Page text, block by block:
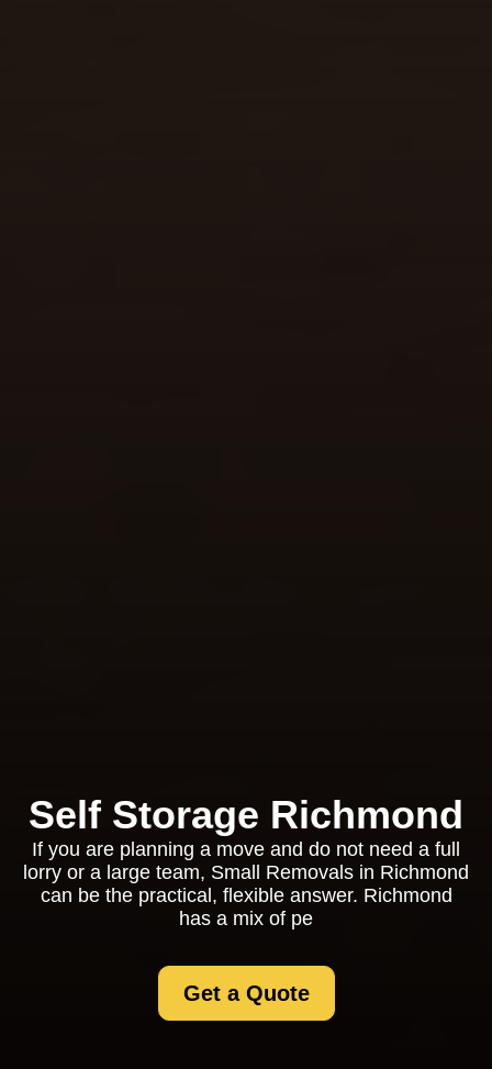
Self Storage Richmond
If you are planning a move and do not need a full
lorry or a large team, Small Removals in Richmond
can be the practical, flexible answer. Richmond
has a mix of pe
Get a Quote